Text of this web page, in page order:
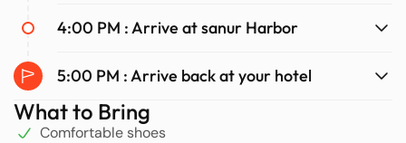
4:00 PM : Arrive at sanur Harbor
5:00 PM : Arrive back at your hotel
What to Bring
Comfortable shoes